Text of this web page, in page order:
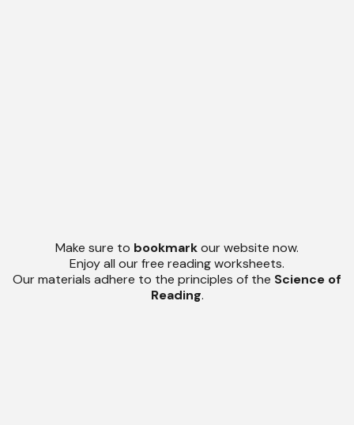
Make sure to bookmarkour website now.
Enjoy all our free reading worksheets.
Our materials adhere to the principles of the Science of
Reading.